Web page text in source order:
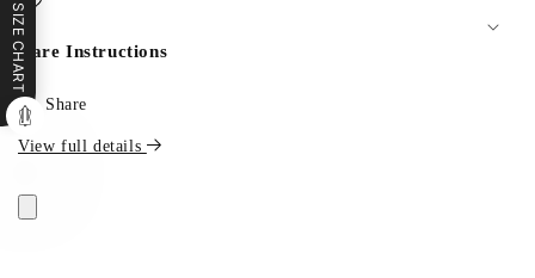
Care Instructions
Share
View full details
SIZE CHART